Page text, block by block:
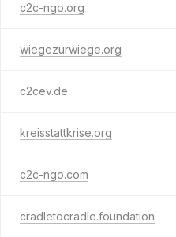
c2c-ngo.org
wiegezurwiege.org
c2cev.de
kreisstattkrise.org
c2c-ngo.com
cradletocradle.foundation